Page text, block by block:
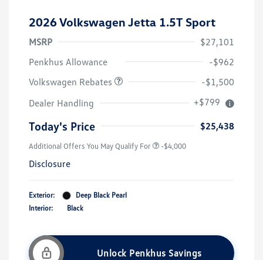
2026 Volkswagen Jetta 1.5T Sport
MSRP
$27,101
Penkhus Allowance
-$962
Volkswagen Rebates
-$1,500
Dealer Handling
+$799
Today's Price $25,438
Additional Offers You May Qualify For -$4,000
Disclosure
Exterior:
Deep Black Pearl
Interior:
Black
Unlock Penkhus Savings